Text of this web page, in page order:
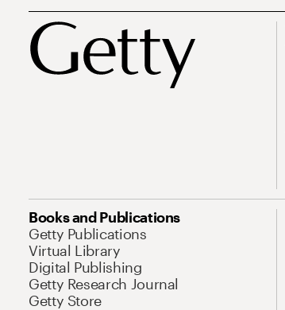
Books and Publications
Getty Publications
Virtual Library
Digital Publishing
Getty Research Journal
Getty Store